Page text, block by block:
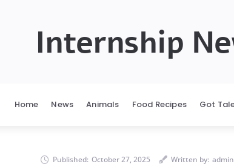
Internship
Home News Animals Food Recipes Got
Published: October 27, 2025 Written by: admin